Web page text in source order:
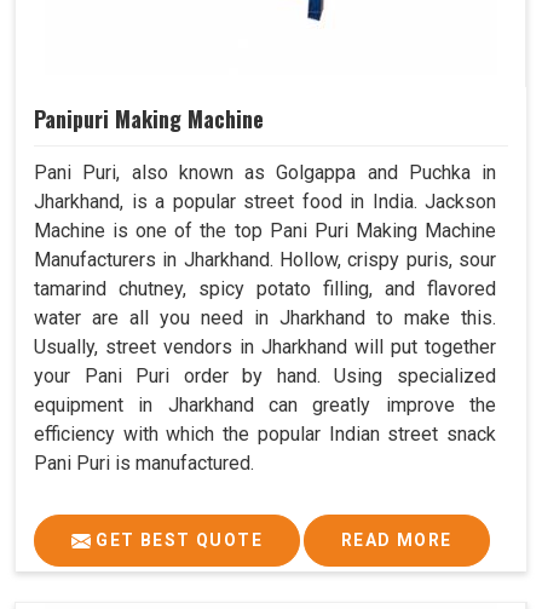
Panipuri Making Machine
Pani Puri, also known as Golgappa and Puchka in
Jharkhand, is a popular street food in India. Jackson
Machine is one of the top Pani Puri Making Machine
Manufacturers in Jharkhand. Hollow, crispy puris, sour
tamarind chutney, spicy potato filling, and flavored
water are all you need in Jharkhand to make this.
Usually, street vendors in Jharkhand will put together
your Pani Puri order by hand. Using specialized
equipment in Jharkhand can greatly improve the
efficiency with which the popular Indian street snack
Pani Puri is manufactured.
GET BEST QUOTE READ MORE